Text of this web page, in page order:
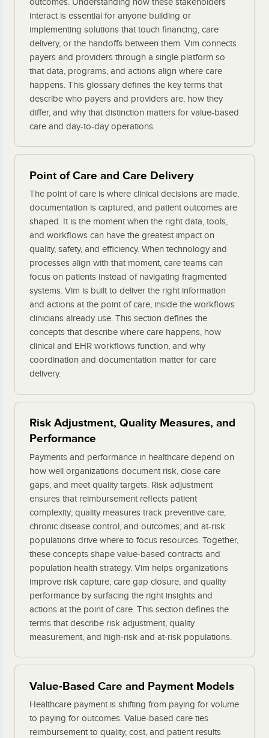
interact is essential for anyone building or
implementing solutions that touch financing, care
delivery, or the handoffs between them. Vim connects
payers and providers through a single platform so
that data, programs, and actions align where care
happens. This glossary defines the key terms that
describe who payers and providers are, how they
differ, and why that distinction matters for value-based
care and day-to-day operations.
Point of Care and Care Delivery
The point of care is where clinical decisions are made,
documentation is captured, and patient outcomes are
shaped. It is the moment when the right data, tools,
and workflows can have the greatest impact on
quality, safety, and efficiency. When technology and
processes align with that moment, care teams can
focus on patients instead of navigating fragmented
systems. Vim is built to deliver the right information
and actions at the point of care, inside the workflows
clinicians already use. This section defines the
concepts that describe where care happens, how
clinical and EHR workflows function, and why
coordination and documentation matter for care
delivery.
Risk Adjustment, Quality Measures, and
Performance
Payments and performance in healthcare depend on
how well organizations document risk, close care
gaps, and meet quality targets. Risk adjustment
ensures that reimbursement reflects patient
complexity; quality measures track preventive care,
chronic disease control, and outcomes; and at-risk
populations drive where to focus resources. Together,
these concepts shape value-based contracts and
population health strategy. Vim helps organizations
improve risk capture, care gap closure, and quality
performance by surfacing the right insights and
actions at the point of care. This section defines the
terms that describe risk adjustment, quality
measurement, and high-risk and at-risk populations.
Value-Based Care and Payment Models
Healthcare payment is shifting from paying for volume
to paying for outcomes. Value-based care ties
reimbursement to quality, cost, and patient results